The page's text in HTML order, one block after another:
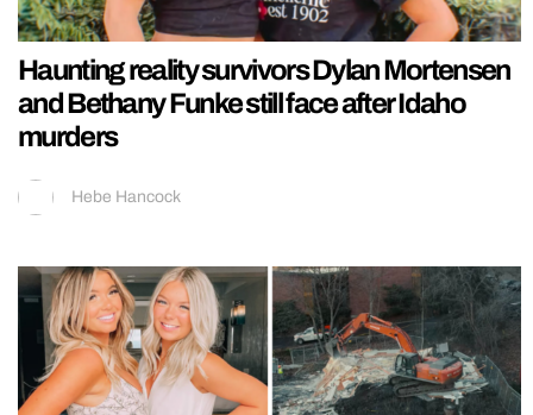
Haunting reality survivors Dylan Mortensen
and Bethany Funke still face after Idaho
murders
Hebe Hancock